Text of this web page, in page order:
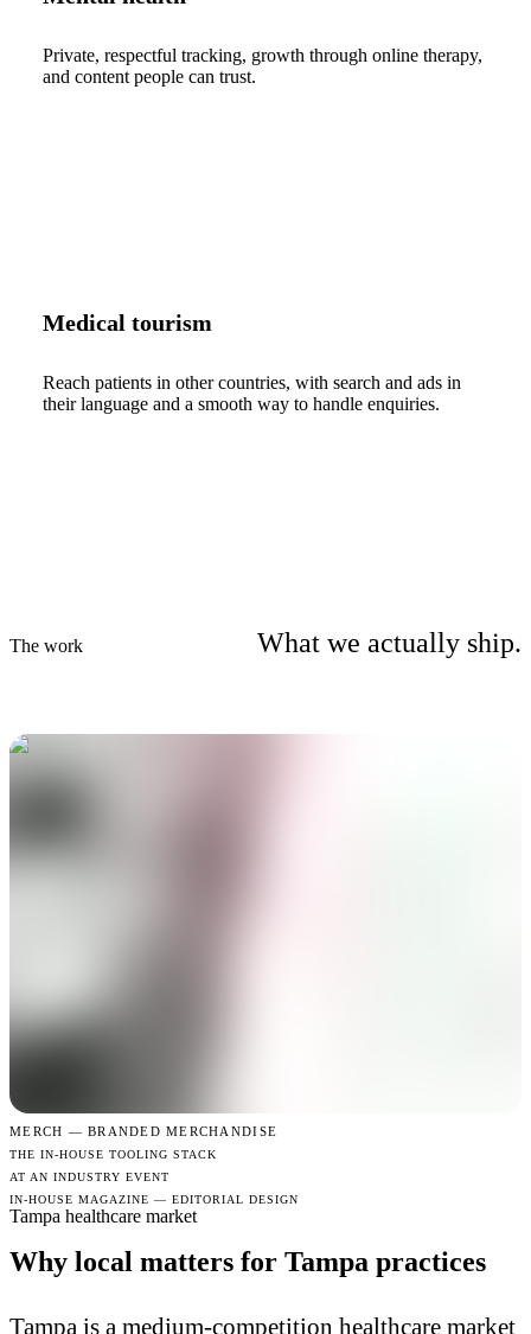
Private, respectful tracking, growth through online therapy,
and content people can trust.
Medical tourism
Reach patients in other countries, with search and ads in
their language and a smooth way to handle enquiries.
The work What we actually ship.
MERCH —BRANDED MERCHANDISE
THE IN-HOUSE TOOLING STACK
AT AN INDUSTRY EVENT
IN-HOUSE MAGAZINE — EDITORIAL DESIGN
Tampa healthcare market
Why local matters for Tampa practices
Tampa is a medium-competition healthcare market